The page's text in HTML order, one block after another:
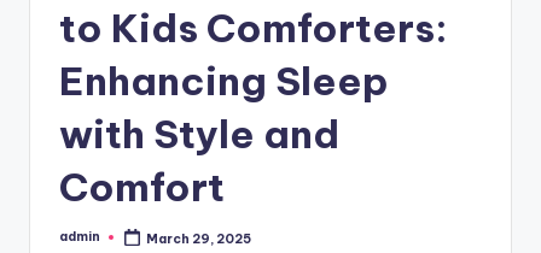
to Kids Comforters:
Enhancing Sleep
with Style and
Comfort
Posted
admin March 29, 2025